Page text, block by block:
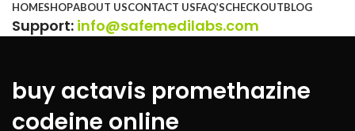
HOMESHOPABOUT USCONTACT USFAQ’SCHECKOUTBLOG
Support: info@safemedilabs.com
buy actavis promethazine
codeine online